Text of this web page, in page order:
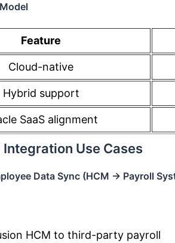
Feature
Cloud-native
Hybrid support
SaaS alignment
Integration Use Cases
Data Sync (HCM → Payroll
HCM to third-party payroll